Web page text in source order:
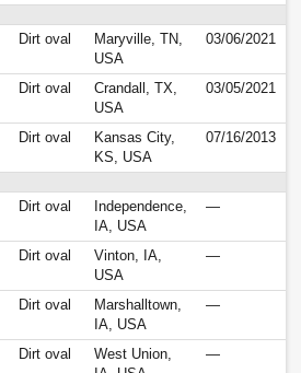
Dirt oval
Maryville, TN,
USA
03/06/2021
Dirt oval
Crandall, TX,
USA
03/05/2021
Dirt oval
Kansas City,
KS, USA
07/16/2013
Dirt oval
Independence,
IA, USA
—
Dirt oval
Vinton, IA,
USA
—
Dirt oval
Marshalltown,
IA, USA
—
Dirt oval
West Union,
—